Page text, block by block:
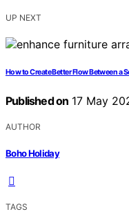
UP NEXT
How to Create Better Flow Between a
Published on 17 May
AUTHOR
Boho Holiday
TAGS